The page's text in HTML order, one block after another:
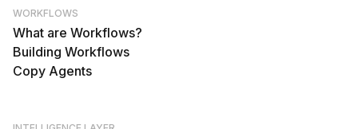
WORKFLOWS
What are Workflows?
Building Workflows
Copy Agents